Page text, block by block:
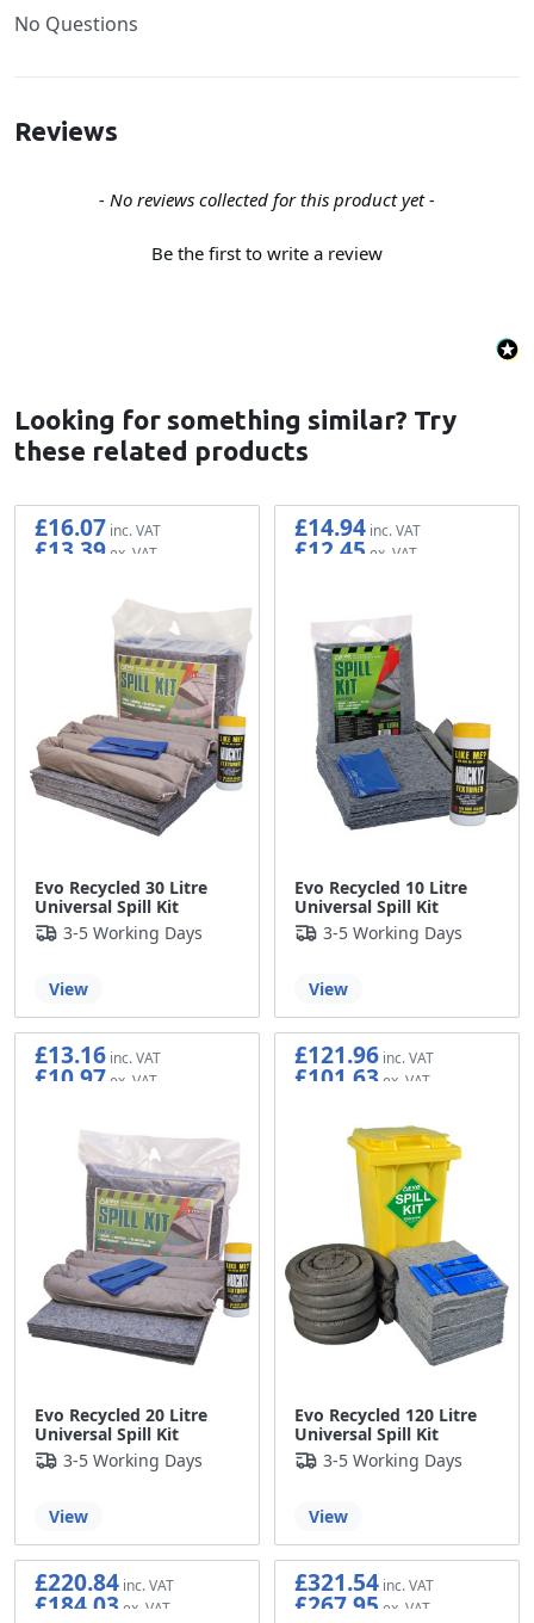
No Questions
Reviews
- No reviews collected for this product yet -
Be the first to write a review
New content loaded
Looking for something similar? Try
these related products
Evo Recycled 30 Litre
Universal Spill Kit
£16.07
£13.39
3-5 Working Days
View
Evo Recycled 10 Litre
Universal Spill Kit
£14.94
£12.45
3-5 Working Days
View
Evo Recycled 20 Litre
Universal Spill Kit
£13.16
£10.97
3-5 Working Days
View
Evo Recycled 120 Litre
Universal Spill Kit
£121.96
£101.63
3-5 Working Days
View
£220.84
£184.03
£321.54
£267.95